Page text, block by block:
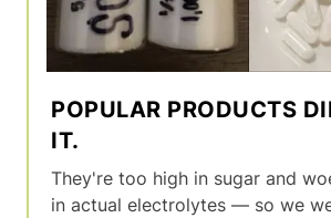
POPULAR PRODUCTS
IT.
They're too high in sugar and
in actual electrolytes — so we